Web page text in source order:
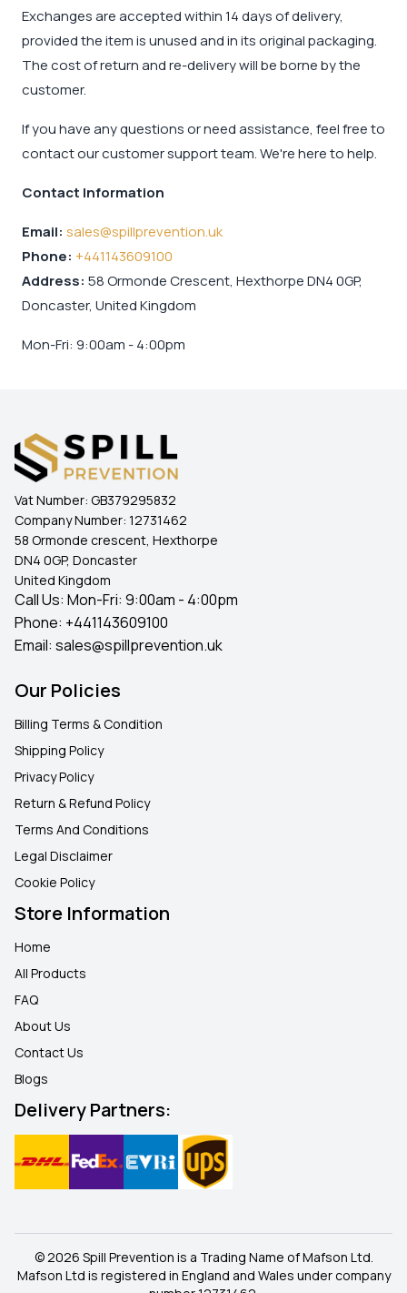
Exchanges are accepted within 14 days of delivery,
provided the item is unused and in its original packaging.
The cost of return and re-delivery will be borne by the
customer.
If you have any questions or need assistance, feel free to
contact our customer support team. We're here to help.
Contact Information
Email: sales@spillprevention.uk
Phone: +441143609100
Address: 58 Ormonde Crescent, Hexthorpe DN4 0GP,
Doncaster, United Kingdom
Mon-Fri: 9:00am - 4:00pm
Vat Number: GB379295832
Company Number: 12731462
58 Ormonde crescent, Hexthorpe
DN4 0GP, Doncaster
United Kingdom
Call Us: Mon-Fri: 9:00am - 4:00pm
Phone: +441143609100
Email: sales@spillprevention.uk
Our Policies
Billing Terms & Condition
Shipping Policy
Privacy Policy
Return & Refund Policy
Terms And Conditions
Legal Disclaimer
Cookie Policy
Store Information
Home
All Products
FAQ
About Us
Contact Us
Blogs
Delivery Partners:
© 2026 Spill Prevention is a Trading Name of Mafson Ltd.
Mafson Ltd is registered in England and Wales under company